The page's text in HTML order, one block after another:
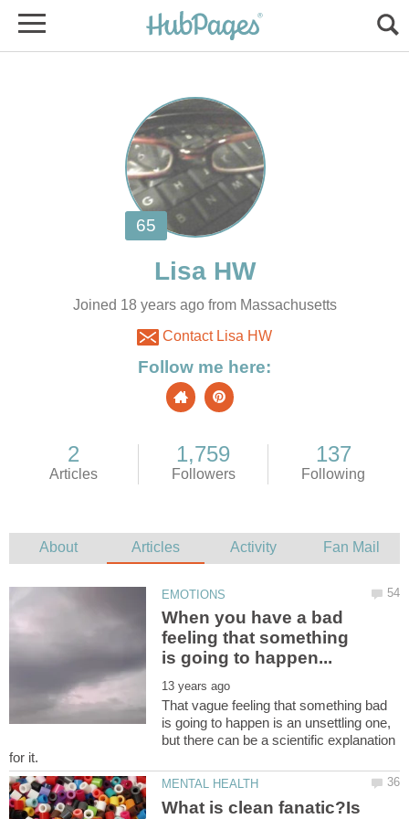
Joined 18 years ago from Massachusetts
Contact Lisa HW
When you have a bad
feeling that something
That vague feeling that something bad
is going to happen is an unsettling one,
but there can be a scientific explanation
What is clean fanatic?Is